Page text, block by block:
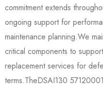
commitment extends
ongoing support for
maintenance planning.We
critical components to
replacement services for
terms.The​​DSAI130